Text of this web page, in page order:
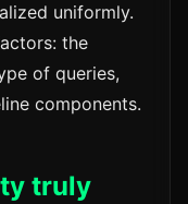
uniformly.
the
of queries,
components.
truly